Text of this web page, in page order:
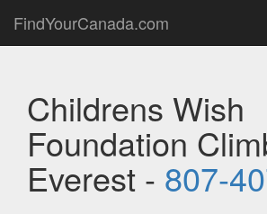
FindYourCanada.com
Childrens Wish
Foundation
Everest - 807-